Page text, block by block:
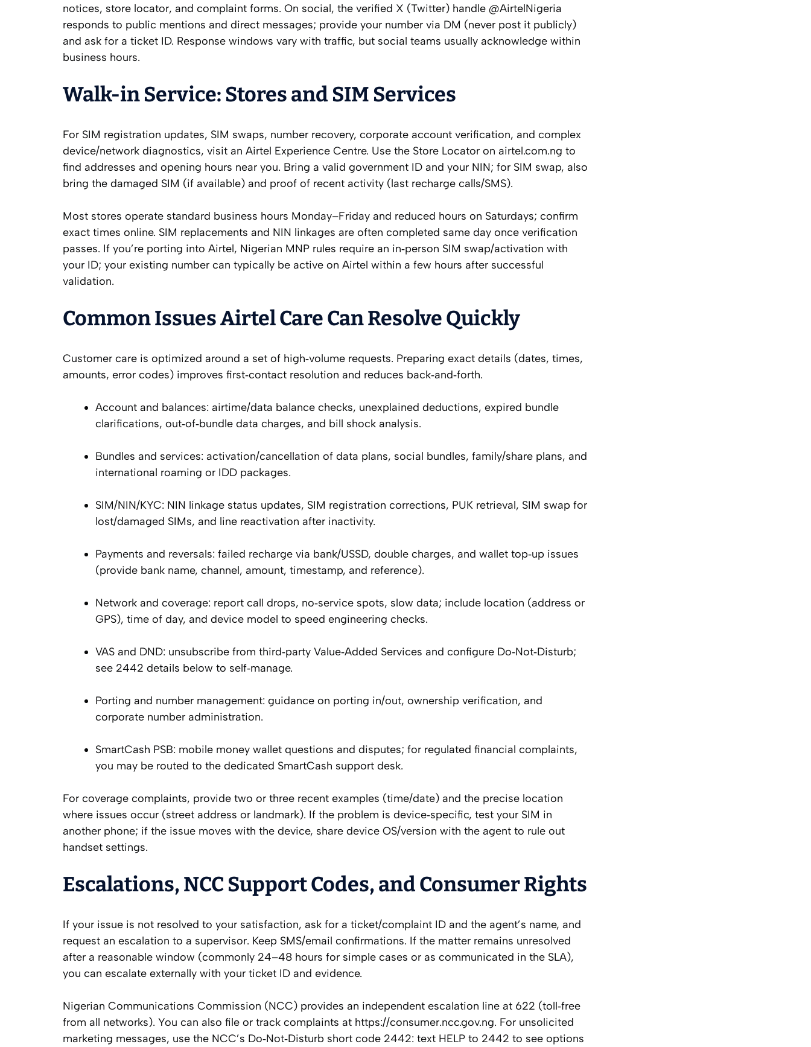
notices, store locator, and complaint forms. On social, the verified X (Twitter) handle @AirtelNigeria
responds to public mentions and direct messages; provide your number via DM (never post it publicly)
and ask for a ticket ID. Response windows vary with traffic, but social teams usually acknowledge within
business hours.
Walk‑in Service: Stores and SIM Services
For SIM registration updates, SIM swaps, number recovery, corporate account verification, and complex
device/network diagnostics, visit an Airtel Experience Centre. Use the Store Locator on airtel.com.ng to
find addresses and opening hours near you. Bring a valid government ID and your NIN; for SIM swap, also
bring the damaged SIM (if available) and proof of recent activity (last recharge calls/SMS).
Most stores operate standard business hours Monday–Friday and reduced hours on Saturdays; confirm
exact times online. SIM replacements and NIN linkages are often completed same day once verification
passes. If you’re porting into Airtel, Nigerian MNP rules require an in‑person SIM swap/activation with
your ID; your existing number can typically be active on Airtel within a few hours after successful
validation.
Common Issues Airtel Care Can Resolve Quickly
Customer care is optimized around a set of high‑volume requests. Preparing exact details (dates, times,
amounts, error codes) improves first‑contact resolution and reduces back‑and‑forth.
Account and balances: airtime/data balance checks, unexplained deductions, expired bundle
clarifications, out‑of‑bundle data charges, and bill shock analysis.
Bundles and services: activation/cancellation of data plans, social bundles, family/share plans, and
international roaming or IDD packages.
SIM/NIN/KYC: NIN linkage status updates, SIM registration corrections, PUK retrieval, SIM swap for
lost/damaged SIMs, and line reactivation after inactivity.
Payments and reversals: failed recharge via bank/USSD, double charges, and wallet top‑up issues
(provide bank name, channel, amount, timestamp, and reference).
Network and coverage: report call drops, no‑service spots, slow data; include location (address or
GPS), time of day, and device model to speed engineering checks.
VAS and DND: unsubscribe from third‑party Value‑Added Services and configure Do‑Not‑Disturb;
see 2442 details below to self‑manage.
Porting and number management: guidance on porting in/out, ownership verification, and
corporate number administration.
SmartCash PSB: mobile money wallet questions and disputes; for regulated financial complaints,
you may be routed to the dedicated SmartCash support desk.
For coverage complaints, provide two or three recent examples (time/date) and the precise location
where issues occur (street address or landmark). If the problem is device‑specific, test your SIM in
another phone; if the issue moves with the device, share device OS/version with the agent to rule out
handset settings.
Escalations, NCC Support Codes, and Consumer Rights
If your issue is not resolved to your satisfaction, ask for a ticket/complaint ID and the agent’s name, and
request an escalation to a supervisor. Keep SMS/email confirmations. If the matter remains unresolved
after a reasonable window (commonly 24–48 hours for simple cases or as communicated in the SLA),
you can escalate externally with your ticket ID and evidence.
Nigerian Communications Commission (NCC) provides an independent escalation line at 622 (toll‑free
from all networks). You can also file or track complaints at https://consumer.ncc.gov.ng. For unsolicited
marketing messages, use the NCC’s Do‑Not‑Disturb short code 2442: text HELP to 2442 to see options